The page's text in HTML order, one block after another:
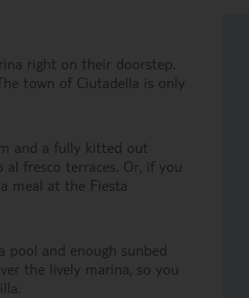
right on their doorstep.
town of Ciutadella is only
and a fully kitted out
fresco terraces. Or, if you
meal at the Fiesta
pool and enough sunbed
the lively marina, so you